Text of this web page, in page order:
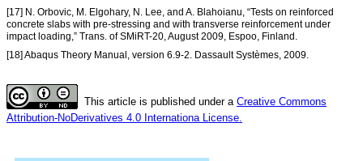
[17] N. Orbovic, M. Elgohary, N. Lee, and A. Blahoianu, “Tests on reinforced
concrete slabs with pre-stressing and with transverse reinforcement under
impact loading,” Trans. of SMiRT-20, August 2009, Espoo, Finland.
[18] Abaqus Theory Manual, version 6.9-2. Dassault Systèmes, 2009.
This article is published under a Creative Commons
Attribution-NoDerivatives 4.0 Internationa License.